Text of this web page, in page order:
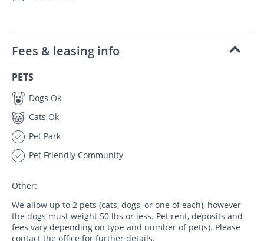
Fees & leasing info
PETS
Dogs Ok
Cats Ok
Pet Park
Pet Friendly Community
Other:
We allow up to 2 pets (cats, dogs, or one of each), however
the dogs must weight 50 lbs or less. Pet rent, deposits and
fees vary depending on type and number of pet(s). Please
contact the office for further details.